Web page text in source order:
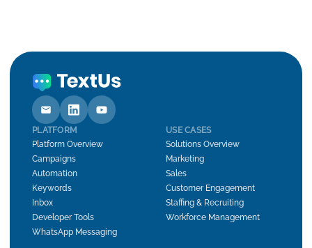
PLATFORM
Platform Overview
Campaigns
Automation
Keywords
Inbox
Developer Tools
WhatsApp Messaging
USE CASES
Solutions Overview
Marketing
Sales
Customer Engagement
Staffing & Recruiting
Workforce Management